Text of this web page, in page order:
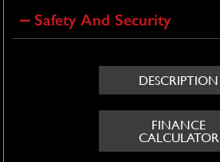
Safety And Security
DESCRIPTION
FINANCE
CALCULATOR